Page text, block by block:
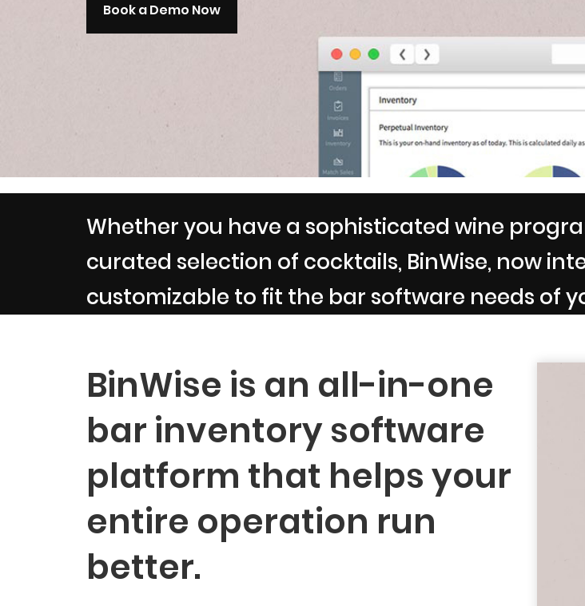
Book a Demo Now
Whether you have a sophisticated wine
curated selection of cocktails, BinWise, now
customizable to fit the bar software needs of
BinWise is an all-in-one
bar inventory software
platform that helps your
entire operation run
better.